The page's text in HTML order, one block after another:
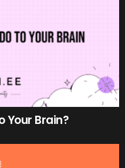
Your Brain?